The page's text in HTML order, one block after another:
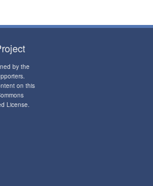
by the
on this
License